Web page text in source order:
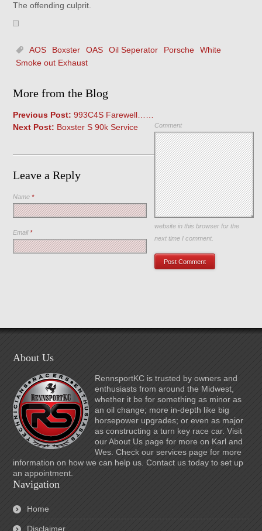
The offending culprit.
AOS Boxster OAS Oil Seperator Porsche
White
Smoke out Exhaust
More from the Blog
Previous Post: 993C4S Farewell……
Next Post: Boxster S 90k Service
Leave a Reply
Comment
Name*
Email*
Save my name, email, and
website in this browser for the
next time I comment.
About Us
RennsportKC is trusted by owners and
enthusiasts from around the Midwest,
whether it be for something as minor as
an oil change; more in-depth like big
horsepower upgrades; or even as major
as constructing a turn key race car. Visit
our About Us page for more on Karl and
Wes. Check our services page for more
information on how we can help us. Contact us today to set up
an appointment.
Navigation
Home
Disclaimer